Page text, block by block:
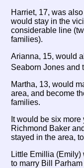
Harriet, 17, was
would stay in the
considerable line
families).
Arianna, 15, would
Seaborn Jones and
Martha, 13, would
area, and become
families.
It would be six
Richmond Baker
stayed in the area,
Little Emillia
to marry Bill